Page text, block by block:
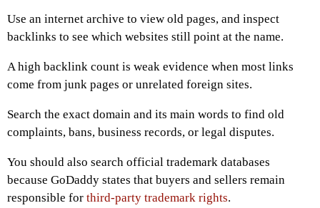
Use an internet archive to view old pages, and inspect
backlinks to see which websites still point at the name.
A high backlink count is weak evidence when most links
come from junk pages or unrelated foreign sites.
Search the exact domain and its main words to find old
complaints, bans, business records, or legal disputes.
You should also search official trademark databases
because GoDaddy states that buyers and sellers remain
responsible for third-party trademark rights.